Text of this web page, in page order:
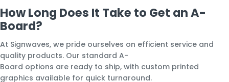
How Long Does It Take to Get an A-
Board?
At Signwaves, we pride ourselves on efficient service and
quality products. Our standard A-
Board options are ready to ship, with custom printed
graphics available for quick turnaround.